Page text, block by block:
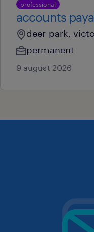
professional
accounts
deer park,
permanent
9 august 2026